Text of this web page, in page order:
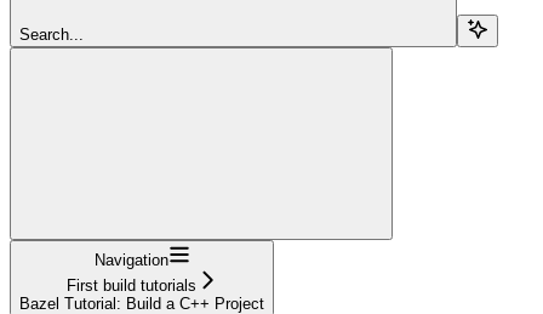
Search...
Navigation
First build tutorials
Bazel Tutorial: Build a C++ Project